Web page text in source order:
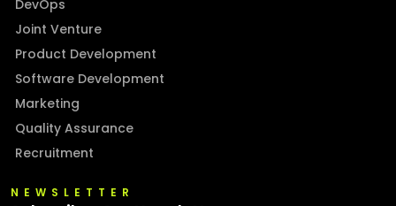
DevOps
Joint Venture
Product Development
Software Development
Marketing
Quality Assurance
Recruitment
NEWSLETTER